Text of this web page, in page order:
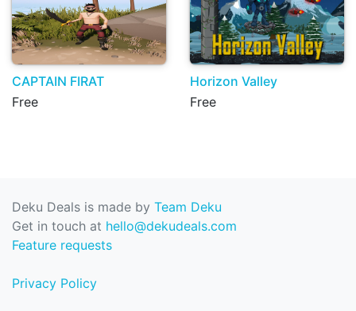
CAPTAIN FIRAT
Free
Horizon Valley
Free
Deku Deals is made by Team Deku
Get in touch at hello@dekudeals.com
Feature requests
Privacy Policy